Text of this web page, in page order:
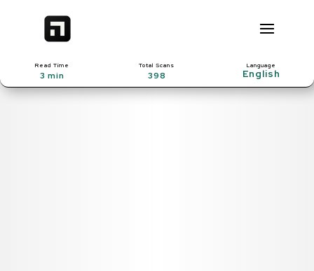
Read Time
3 min
Total Scans
398
Language